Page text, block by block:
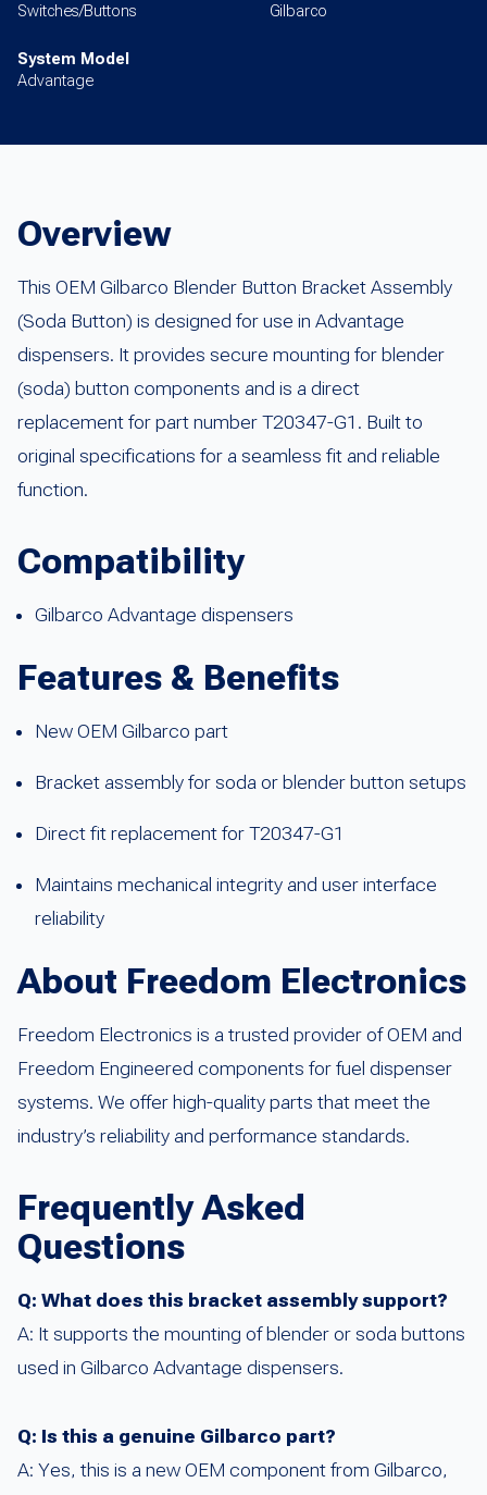
Switches/Buttons
Gilbarco
System Model
Advantage
Overview
This OEM Gilbarco Blender Button Bracket Assembly
(Soda Button) is designed for use in Advantage
dispensers. It provides secure mounting for blender
(soda) button components and is a direct
replacement for part number T20347-G1. Built to
original specifications for a seamless fit and reliable
function.
Compatibility
Gilbarco Advantage dispensers
Features & Benefits
New OEM Gilbarco part
Bracket assembly for soda or blender button setups
Direct fit replacement for T20347-G1
Maintains mechanical integrity and user interface
reliability
About Freedom Electronics
Freedom Electronics is a trusted provider of OEM and
Freedom Engineered components for fuel dispenser
systems. We offer high-quality parts that meet the
industry’s reliability and performance standards.
Frequently Asked
Questions
Q: What does this bracket assembly support?
A: It supports the mounting of blender or soda buttons
used in Gilbarco Advantage dispensers.
Q: Is this a genuine Gilbarco part?
A: Yes, this is a new OEM component from Gilbarco,